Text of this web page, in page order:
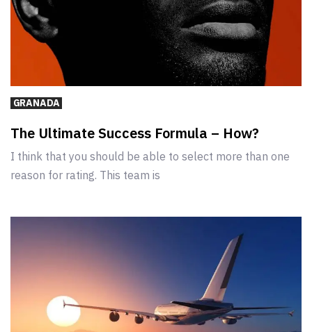
GRANADA
The Ultimate Success Formula – How?
I think that you should be able to select more than one
reason for rating. This team is